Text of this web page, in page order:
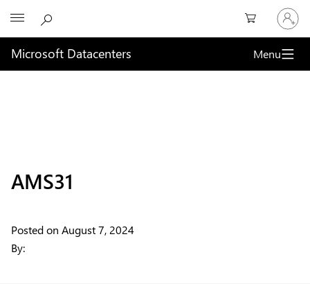
Sign
in
to
your
account
Microsoft Datacenters Menu
AMS31
Posted on August 7, 2024
By: